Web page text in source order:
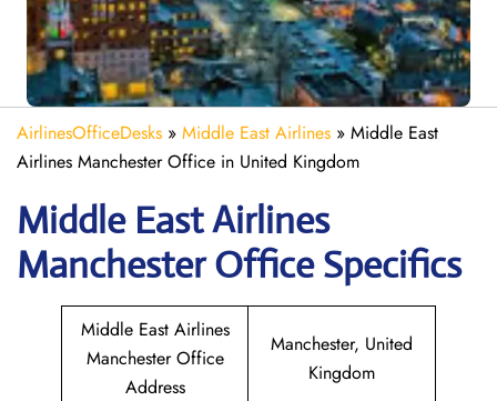
AirlinesOfficeDesks » Middle East Airlines » Middle East
Airlines Manchester Office in United Kingdom
Middle East Airlines
Manchester Office Specifics
Middle East Airlines
Manchester Office
Address
Manchester, United
Kingdom